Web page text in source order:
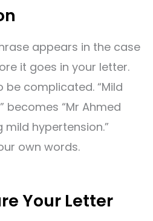
appears in the case
it goes in your letter.
be complicated. “Mild
becomes “Mr Ahmed
hypertension.”
own words.
Your Letter